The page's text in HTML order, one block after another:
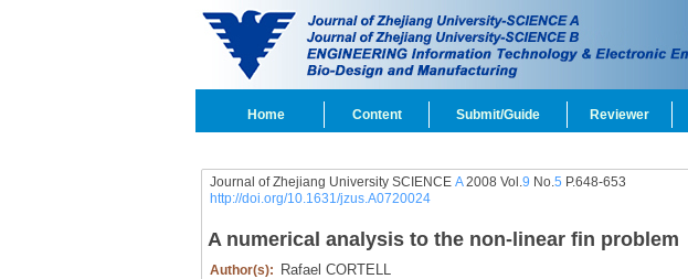
Home Content Submit/Guide Reviewer
Journal of Zhejiang University SCIENCE A2008 Vol.9 No.5 P.648-653
http://doi.org/10.1631/jzus.A0720024
A numerical analysis to the non-linear fin problem
Author(s): Rafael CORTELL